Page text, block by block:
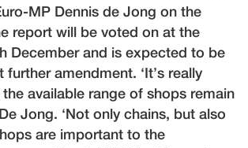
MP Dennis de Jong on the
report will be voted on at the
December and is expected to be
amendment. ‘It’s really
available range of shops remain
Jong. ‘Not only chains, but also
are important to the